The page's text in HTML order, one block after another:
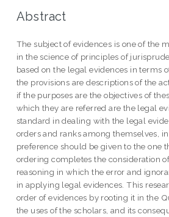
Abstract
The subject of evidences is one of the
in the science of principles of
based on the legal evidences in terms
the provisions are descriptions of the
if the purposes are the objectives of
which they are referred are the legal
standard in dealing with the legal
orders and ranks among themselves,
preference should be given to the one
ordering completes the consideration
reasoning in which the error and
in applying legal evidences. This
order of evidences by rooting it in the
the uses of the scholars, and its